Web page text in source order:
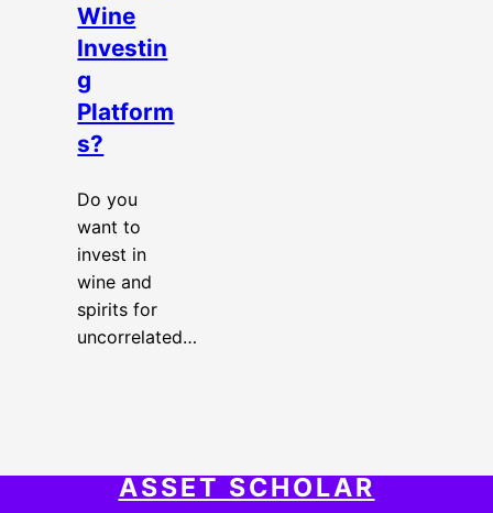
Wine
Investin
g
Platform
s?
Do you
want to
invest in
wine and
spirits for
uncorrelated…
ASSET SCHOLAR